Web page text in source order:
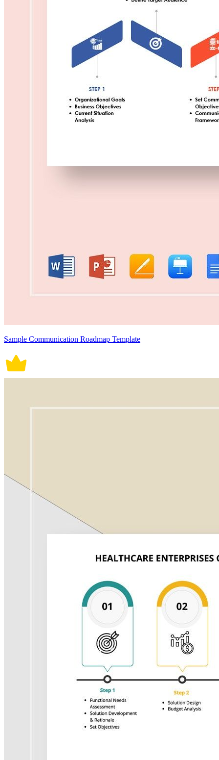
Sample Communication Roadmap Template